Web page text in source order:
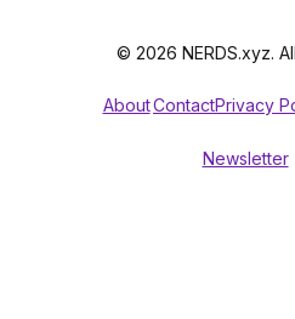
© 2026 NERDS.xyz.
AboutContactPrivacy
Newsletter